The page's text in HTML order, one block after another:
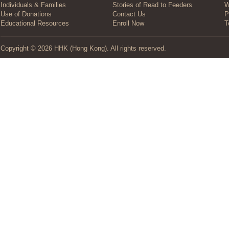
Individuals & Families
Use of Donations
Educational Resources
Stories of Read to Feeders
Contact Us
Enroll Now
Copyright © 2026 HHK (Hong Kong). All rights reserved.